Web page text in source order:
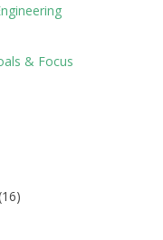
& Focus